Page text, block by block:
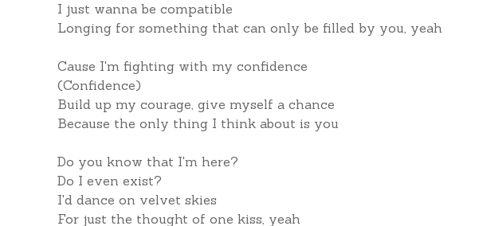
I just wanna be compatible
Longing for something that can only be filled by you, yeah
Cause I'm fighting with my confidence
(Confidence)
Build up my courage, give myself a chance
Because the only thing I think about is you
Do you know that I'm here?
Do I even exist?
I'd dance on velvet skies
For just the thought of one kiss, yeah